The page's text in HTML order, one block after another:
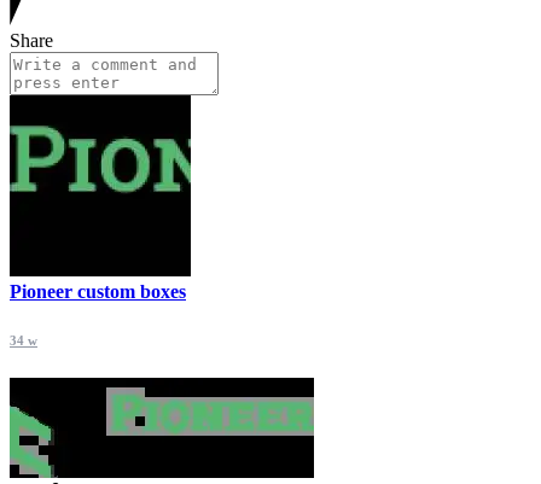
Share
Pioneer custom boxes
34 w